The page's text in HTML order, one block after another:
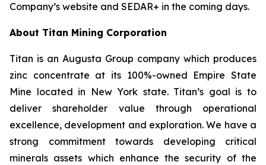
Company’s website and SEDAR+ in the coming days.
About Titan Mining Corporation
Titan is an Augusta Group company which produces
zinc concentrate at its 100%-owned Empire State
Mine located in New York state. Titan’s goal is to
deliver shareholder value through operational
excellence, development and exploration. We have a
strong commitment towards developing critical
minerals assets which enhance the security of the